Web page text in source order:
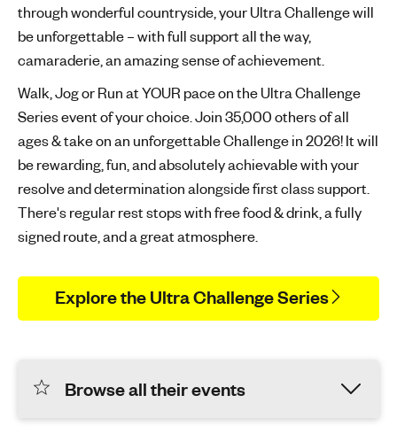
n
t
h
e
a
l
through wonderful countryside, your Ultra Challenge will
be unforgettable – with full support all the way,
camaraderie, an amazing sense of achievement.
Walk, Jog or Run at YOUR pace on the Ultra Challenge
Series event of your choice. Join 35,000 others of all
ages & take on an unforgettable Challenge in 2026! It will
be rewarding, fun, and absolutely achievable with your
resolve and determination alongside first class support.
There's regular rest stops with free food & drink, a fully
signed route, and a great atmosphere.
Explore the Ultra Challenge Series
Browse all their events